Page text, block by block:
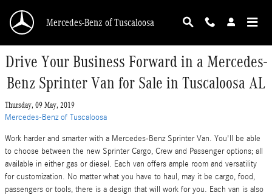
Mercedes-Benz of Tuscaloosa
Drive Your Business Forward in a Mercedes-
Benz Sprinter Van for Sale in Tuscaloosa AL
Thursday, 09 May, 2019
Mercedes-Benz of Tuscaloosa
Work harder and smarter with a Mercedes-Benz Sprinter Van. You'll be able
to choose between the new Sprinter Cargo, Crew and Passenger options; all
available in either gas or diesel. Each van offers ample room and versatility
for customization. No matter what you have to haul, may it be cargo, food,
passengers or tools, there is a design that will work for you. Each van is also